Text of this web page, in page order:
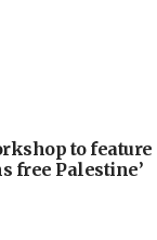
to feature
free Palestine’